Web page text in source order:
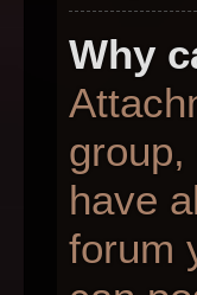
Why
have
forum